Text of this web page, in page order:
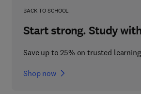
BACK TO SCHOOL
Start strong. Study
Save up to 25% on trusted
Shop now